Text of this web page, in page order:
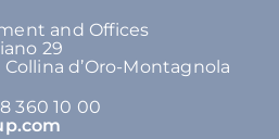
and Offices
29
Collina d’Oro-Montagnola
360 10 00